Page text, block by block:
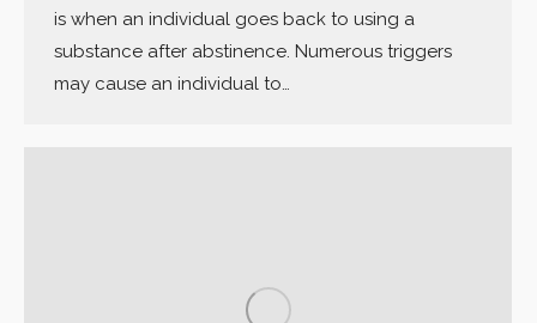
is when an individual goes back to using a
substance after abstinence. Numerous triggers
may cause an individual to…